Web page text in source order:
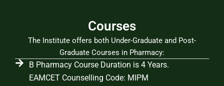
Courses
The Institute offers both Under-Graduate and Post-
Graduate Courses in Pharmacy:
B Pharmacy Course Duration is 4 Years.
EAMCET Counselling Code: MIPM